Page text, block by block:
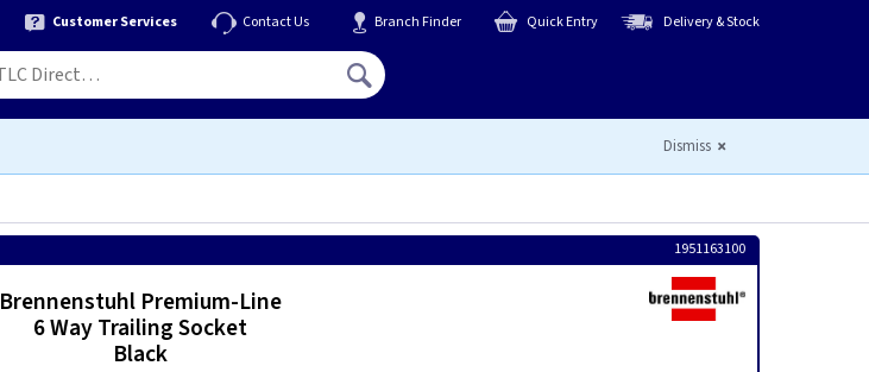
Customer Services Contact Us Branch Finder Quick Entry Delivery & Stock
Dismiss
1951163100
Brennenstuhl Premium-Line
6 Way Trailing Socket
Black